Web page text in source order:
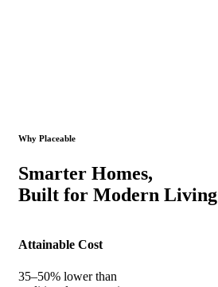
Why Placeable
Smarter Homes,
Built for Modern Living
Attainable Cost
35–50% lower than